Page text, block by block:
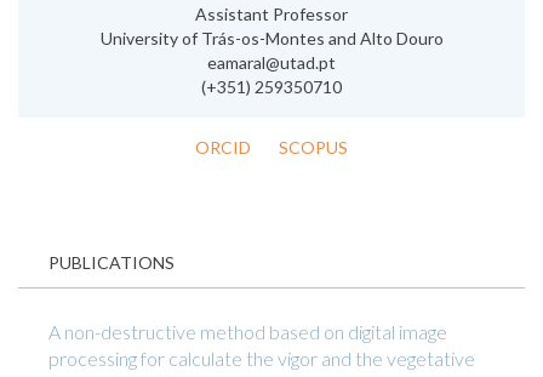
Assistant Professor
University of Trás-os-Montes and Alto Douro
eamaral@utad.pt
(+351) 259350710
ORCID SCOPUS
PUBLICATIONS
A non-destructive method based on digital image
processing for calculate the vigor and the vegetative